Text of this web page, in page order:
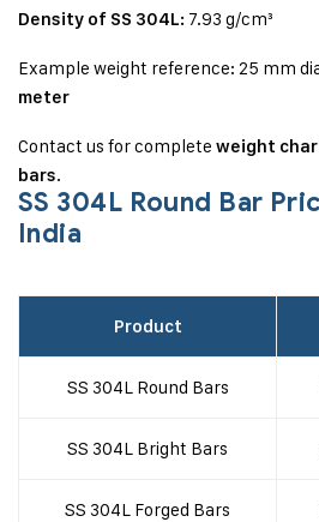
Density of SS 304L: 7.93 g/cm³
Example weight reference: 25 mm
meter
Contact us for complete weight
bars.
SS 304L Round Bar
India
Product
SS 304L Round Bars
SS 304L Bright Bars
SS 304L Forged Bars